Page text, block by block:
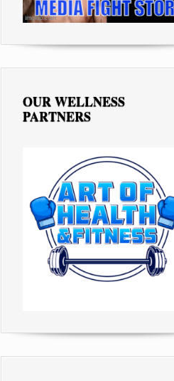
OUR WELLNESS
PARTNERS